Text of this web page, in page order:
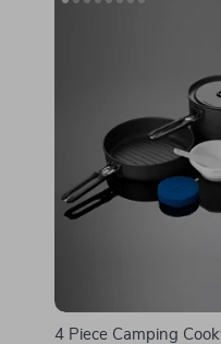
4 Piece Camping